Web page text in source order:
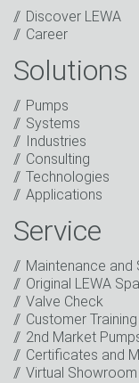
Captcha
Anti-Robot
I have read the
processing of
includes
information
promotions,
* Mandatory field
Discover LEWA
Career
Solutions
Pumps
Systems
Industries
Consulting
Technologies
Applications
Service
Maintenance and
Original LEWA
Valve Check
Customer Training
2nd Market
Certificates and
Virtual Showroom